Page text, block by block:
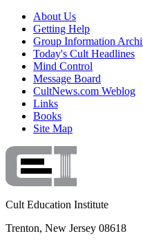
About Us
Getting Help
Group Information
Today's Cult Headlines
Mind Control
Message Board
CultNews.com Weblog
Links
Books
Site Map
Cult Education Institute
Trenton, New Jersey 08618